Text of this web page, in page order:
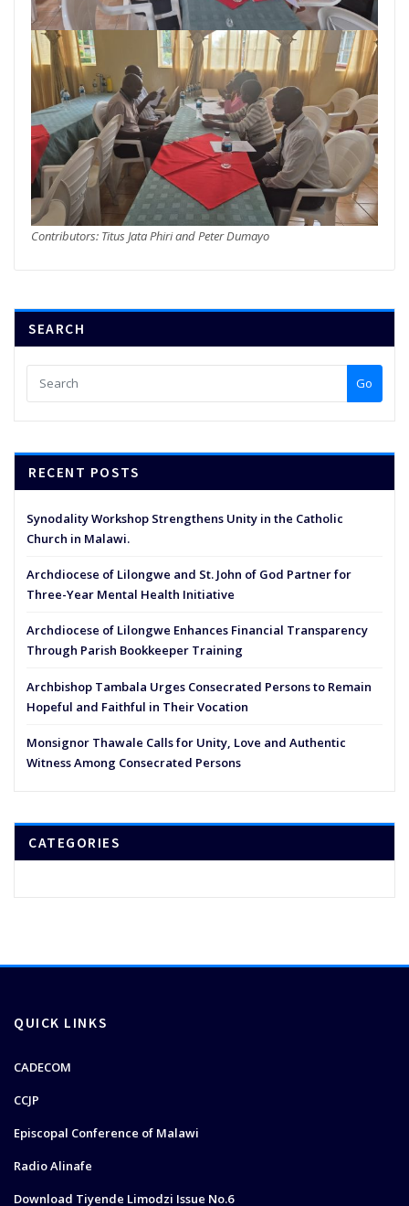
Contributors: Titus Jata Phiri and Peter Dumayo
SEARCH
Go
RECENT POSTS
Synodality Workshop Strengthens Unity in the Catholic
Church in Malawi.
Archdiocese of Lilongwe and St. John of God Partner for
Three-Year Mental Health Initiative
Archdiocese of Lilongwe Enhances Financial Transparency
Through Parish Bookkeeper Training
Archbishop Tambala Urges Consecrated Persons to Remain
Hopeful and Faithful in Their Vocation
Monsignor Thawale Calls for Unity, Love and Authentic
Witness Among Consecrated Persons
CATEGORIES
QUICK LINKS
CADECOM
CCJP
Episcopal Conference of Malawi
Radio Alinafe
Download Tiyende Limodzi Issue No.6